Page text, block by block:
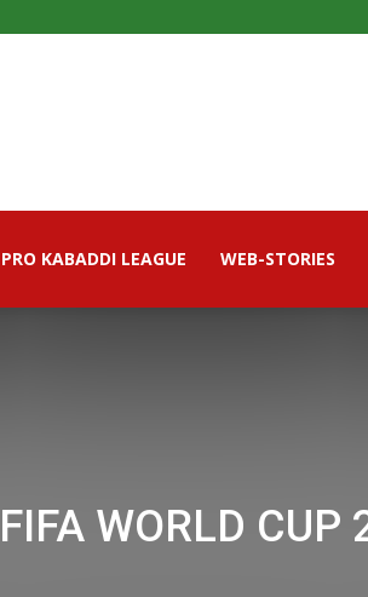
PRO KABADDI LEAGUE WEB-STORIES
FIFA WORLD CUP